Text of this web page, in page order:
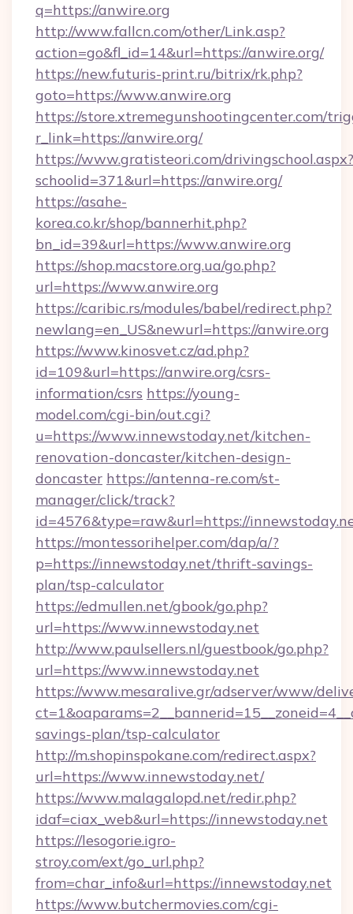
q=https://anwire.org
http://www.fallcn.com/other/Link.asp?
action=go&fl_id=14&url=https://anwire.org/
https://new.futuris-print.ru/bitrix/rk.php?
goto=https://www.anwire.org
https://store.xtremegunshootingcenter.com/
r_link=https://anwire.org/
https://www.gratisteori.com/drivingschool.aspx?
schoolid=371&url=https://anwire.org/
https://asahe-
korea.co.kr/shop/bannerhit.php?
bn_id=39&url=https://www.anwire.org
https://shop.macstore.org.ua/go.php?
url=https://www.anwire.org
https://caribic.rs/modules/babel/redirect.php?
newlang=en_US&newurl=https://anwire.org
https://www.kinosvet.cz/ad.php?
id=109&url=https://anwire.org/csrs-
information/csrs https://young-
model.com/cgi-bin/out.cgi?
u=https://www.innewstoday.net/kitchen-
renovation-doncaster/kitchen-design-
doncaster https://antenna-re.com/st-
manager/click/track?
id=4576&type=raw&url=https://
https://montessorihelper.com/dap/a/?
p=https://innewstoday.net/thrift-savings-
plan/tsp-calculator
https://edmullen.net/gbook/go.php?
url=https://www.innewstoday.net
http://www.paulsellers.nl/guestbook/go.php?
url=https://www.innewstoday.net
https://www.mesaralive.gr/adserver/www/
savings-plan/tsp-calculator
http://m.shopinspokane.com/redirect.aspx?
url=https://www.innewstoday.net/
https://www.malagalopd.net/redir.php?
idaf=ciax_web&url=https://innewstoday.net
https://lesogorie.igro-
stroy.com/ext/go_url.php?
from=char_info&url=https://innewstoday.net
https://www.butchermovies.com/cgi-